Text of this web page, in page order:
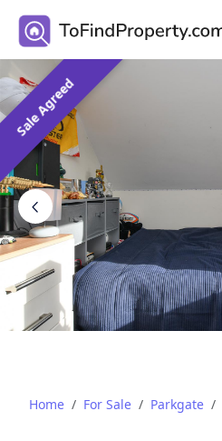
Sale Agreed
Home For Sale Parkgate